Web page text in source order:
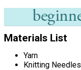
Materials List
Yarn
Knitting Needles